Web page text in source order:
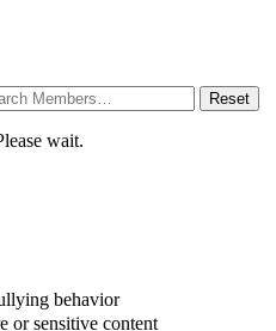
Reset
wait.
behavior
or sensitive content